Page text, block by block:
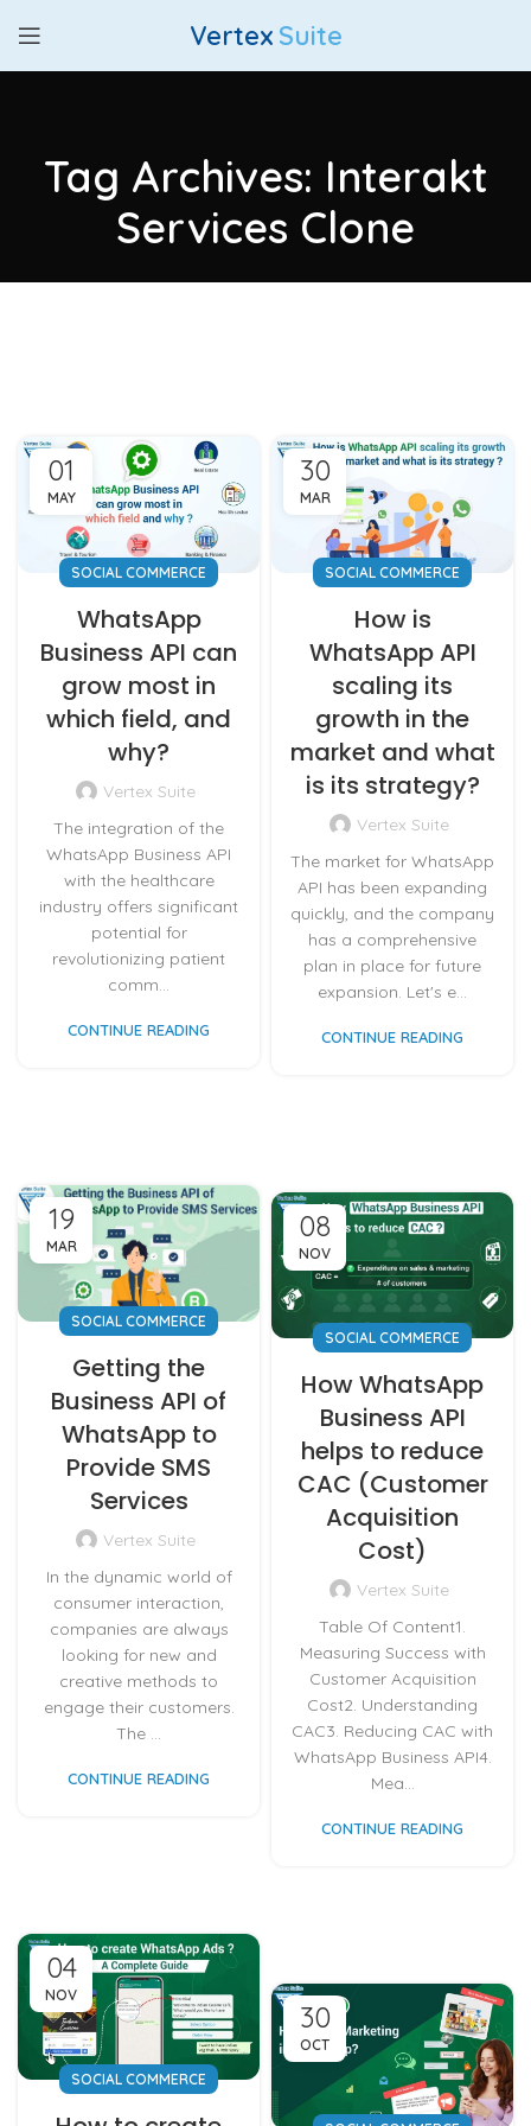
Vertex Suite
Tag Archives: Interakt
Services Clone
01
MAY
SOCIAL COMMERCE
WhatsApp
Business API can
grow most in
which field, and
why?
Vertex Suite
The integration of the
WhatsApp Business API
with the healthcare
industry offers significant
potential for
revolutionizing patient
comm...
CONTINUE READING
30
MAR
SOCIAL COMMERCE
How is
WhatsApp API
scaling its
growth in the
market and what
is its strategy?
Vertex Suite
The market for WhatsApp
API has been expanding
quickly, and the company
has a comprehensive
plan in place for future
expansion. Let's e...
CONTINUE READING
19
MAR
SOCIAL COMMERCE
Getting the
Business API of
WhatsApp to
Provide SMS
Services
Vertex Suite
In the dynamic world of
consumer interaction,
companies are always
looking for new and
creative methods to
engage their customers.
The ...
CONTINUE READING
08
NOV
SOCIAL COMMERCE
How WhatsApp
Business API
helps to reduce
CAC (Customer
Acquisition
Cost)
Vertex Suite
Table Of Content1.
Measuring Success with
Customer Acquisition
Cost2. Understanding
CAC3. Reducing CAC with
WhatsApp Business API4.
Mea...
CONTINUE READING
04
NOV
SOCIAL COMMERCE
30
OCT